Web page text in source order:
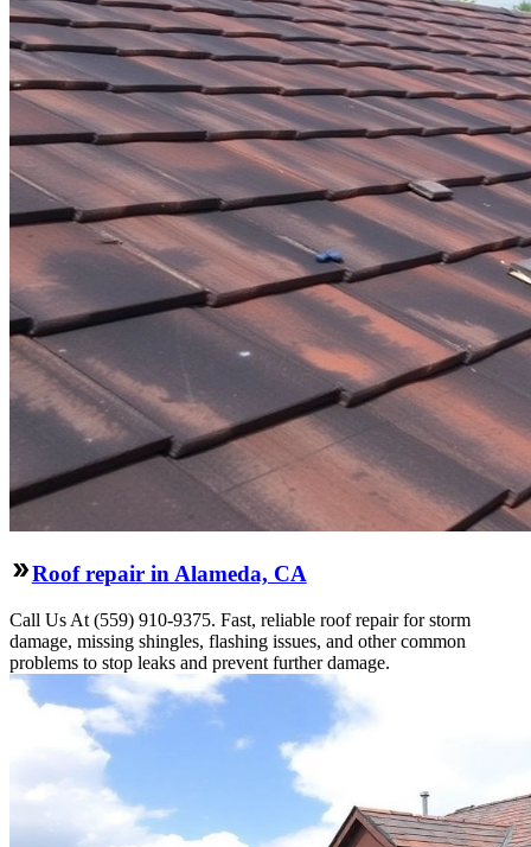
Roof repair in Alameda, CA
Call Us At (559) 910-9375. Fast, reliable roof repair for storm
damage, missing shingles, flashing issues, and other common
problems to stop leaks and prevent further damage.